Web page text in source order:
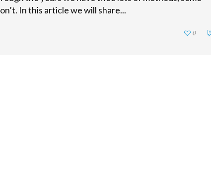
In this article we will share...
0